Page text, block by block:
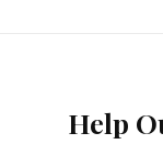
Help